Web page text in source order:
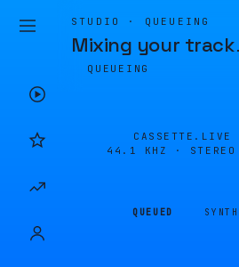
STUDIO · QUEUEING
Mixing your track
QUEUEING
44.1 KHZ · STEREO
QUEUED